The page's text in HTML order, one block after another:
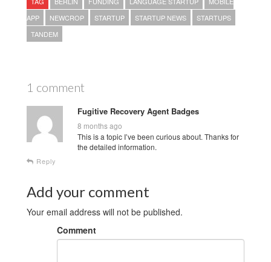
APP
NEWCROP STARTUP STARTUP NEWS
STARTUPS
TANDEM
1 comment
Fugitive Recovery Agent Badges
8 months ago
This is a topic I’ve been curious about. Thanks for
the detailed information.
Reply
Add your comment
Your email address will not be published.
Comment